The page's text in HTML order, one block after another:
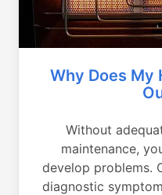
Why Does My
Without
maintenance,
develop problems.
diagnostic